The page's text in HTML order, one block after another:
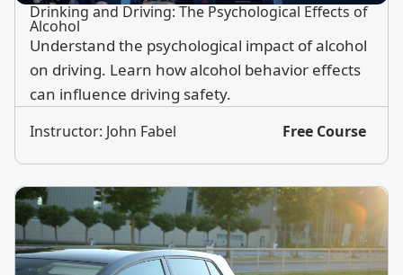
Drinking and Driving: The Psychological Effects of
Alcohol
Understand the psychological impact of alcohol
on driving. Learn how alcohol behavior effects
can influence driving safety.
Instructor: John Fabel Free Course